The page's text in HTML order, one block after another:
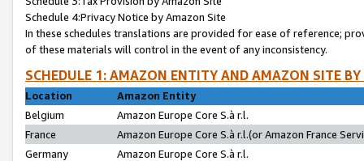
Schedule 4:Privacy Notice by Amazon Site
In these schedules translations are provided for ease of reference;
of these materials will control in the event of any inconsistency.
SCHEDULE 1: AMAZON ENTITY AND AMAZON SITE
Location
Amazon Entity
Belgium
Amazon Europe Core S.à r.l.
France
Amazon Europe Core S.à r.l.(or Amazon France
Germany
Amazon Europe Core S.à r.l.